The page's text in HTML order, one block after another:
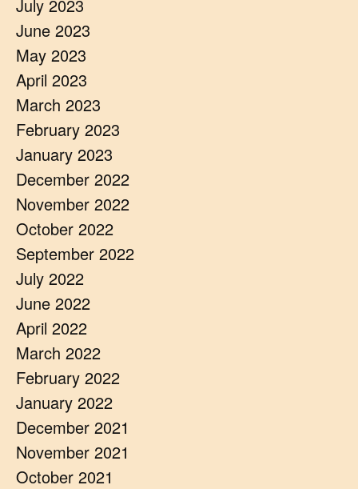
July 2023
June 2023
May 2023
April 2023
March 2023
February 2023
January 2023
December 2022
November 2022
October 2022
September 2022
July 2022
June 2022
April 2022
March 2022
February 2022
January 2022
December 2021
November 2021
October 2021